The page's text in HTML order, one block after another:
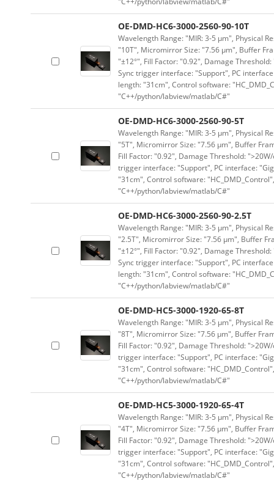
OE-DMD-HC6-3000-2560-90-10T
Wavelength Range: "MIR: 3-5 μm", Physical
"10T", Micromirror Size: "7.56 μm", Buffer
"±12°", Fill Factor: "0.92", Damage
Sync trigger interface: "Support", PC
length: "31cm", Control software:
"C++/python/labview/matlab/C#"
OE-DMD-HC6-3000-2560-90-5T
Wavelength Range: "MIR: 3-5 μm", Physical
"5T", Micromirror Size: "7.56 μm", Buffer
Fill Factor: "0.92", Damage Threshold:
trigger interface: "Support", PC interface:
"31cm", Control software:
"C++/python/labview/matlab/C#"
OE-DMD-HC6-3000-2560-90-2.5T
Wavelength Range: "MIR: 3-5 μm", Physical
"2.5T", Micromirror Size: "7.56 μm", Buffer
"±12°", Fill Factor: "0.92", Damage
Sync trigger interface: "Support", PC
length: "31cm", Control software:
"C++/python/labview/matlab/C#"
OE-DMD-HC5-3000-1920-65-8T
Wavelength Range: "MIR: 3-5 μm", Physical
"8T", Micromirror Size: "7.56 μm", Buffer
Fill Factor: "0.92", Damage Threshold:
trigger interface: "Support", PC interface:
"31cm", Control software:
"C++/python/labview/matlab/C#"
OE-DMD-HC5-3000-1920-65-4T
Wavelength Range: "MIR: 3-5 μm", Physical
"4T", Micromirror Size: "7.56 μm", Buffer
Fill Factor: "0.92", Damage Threshold:
trigger interface: "Support", PC interface:
"31cm", Control software:
"C++/python/labview/matlab/C#"